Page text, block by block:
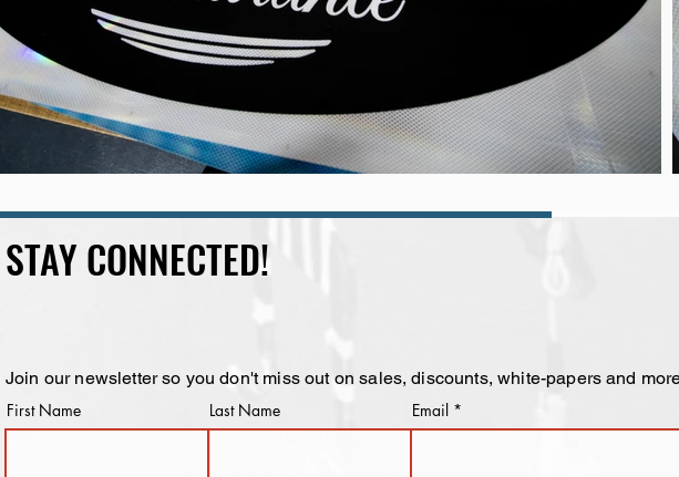
STAY CONNECTED!
Join our newsletter so you don't miss out on sales, discounts, white-papers and
First Name
Last Name Email